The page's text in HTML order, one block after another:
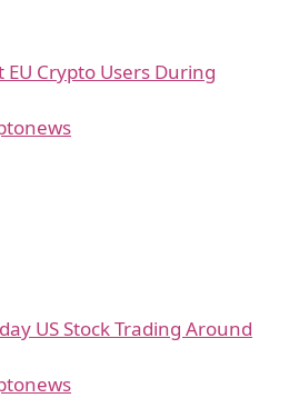
EU Crypto Users During
US Stock Trading Around